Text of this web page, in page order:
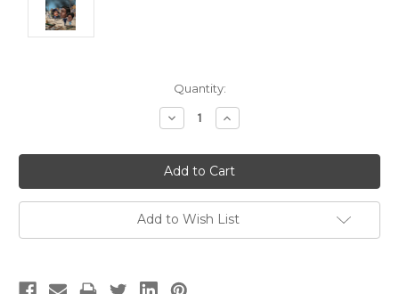
Quantity:
Decrease
Quantity:
Increase
Quantity:
Add to Wish List